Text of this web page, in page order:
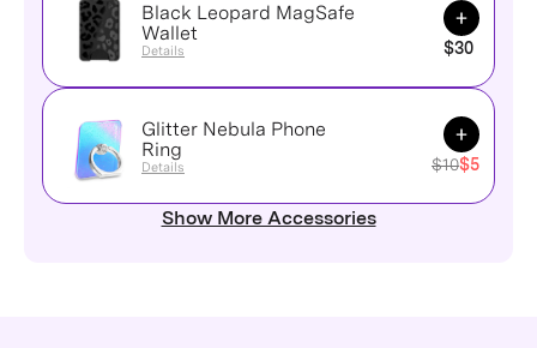
Black Leopard MagSafe
Wallet
Details
Add to
$30
Glitter Nebula Phone
Ring
Details
Add to
$10$5
Show More Accessories